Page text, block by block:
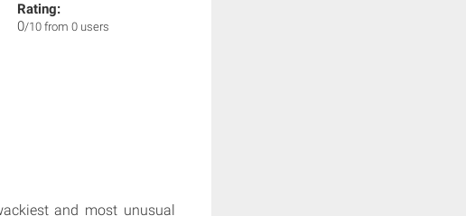
Rating:
0/10 from 0 users
and most unusual